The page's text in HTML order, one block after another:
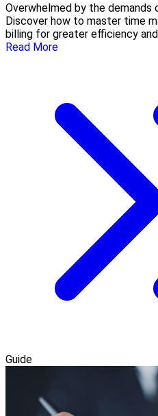
Overwhelmed by the demands
Discover how to master time
billing for greater efficiency
Read More
Guide